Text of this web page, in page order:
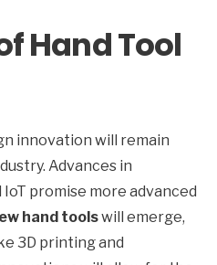
Hand Tool
innovation will remain
Advances in
promise more advanced
hand toolswill emerge,
3D printing and